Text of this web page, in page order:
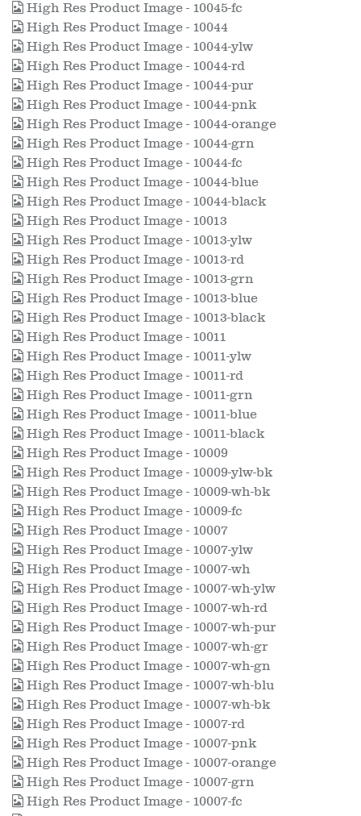
High Res Product Image - 10045-fc
High Res Product Image - 10044
High Res Product Image - 10044-ylw
High Res Product Image - 10044-rd
High Res Product Image - 10044-pur
High Res Product Image - 10044-pnk
High Res Product Image - 10044-orange
High Res Product Image - 10044-grn
High Res Product Image - 10044-fc
High Res Product Image - 10044-blue
High Res Product Image - 10044-black
High Res Product Image - 10013
High Res Product Image - 10013-ylw
High Res Product Image - 10013-rd
High Res Product Image - 10013-grn
High Res Product Image - 10013-blue
High Res Product Image - 10013-black
High Res Product Image - 10011
High Res Product Image - 10011-ylw
High Res Product Image - 10011-rd
High Res Product Image - 10011-grn
High Res Product Image - 10011-blue
High Res Product Image - 10011-black
High Res Product Image - 10009
High Res Product Image - 10009-ylw-bk
High Res Product Image - 10009-wh-bk
High Res Product Image - 10009-fc
High Res Product Image - 10007
High Res Product Image - 10007-ylw
High Res Product Image - 10007-wh
High Res Product Image - 10007-wh-ylw
High Res Product Image - 10007-wh-rd
High Res Product Image - 10007-wh-pur
High Res Product Image - 10007-wh-gr
High Res Product Image - 10007-wh-gn
High Res Product Image - 10007-wh-blu
High Res Product Image - 10007-wh-bk
High Res Product Image - 10007-rd
High Res Product Image - 10007-pnk
High Res Product Image - 10007-orange
High Res Product Image - 10007-grn
High Res Product Image - 10007-fc